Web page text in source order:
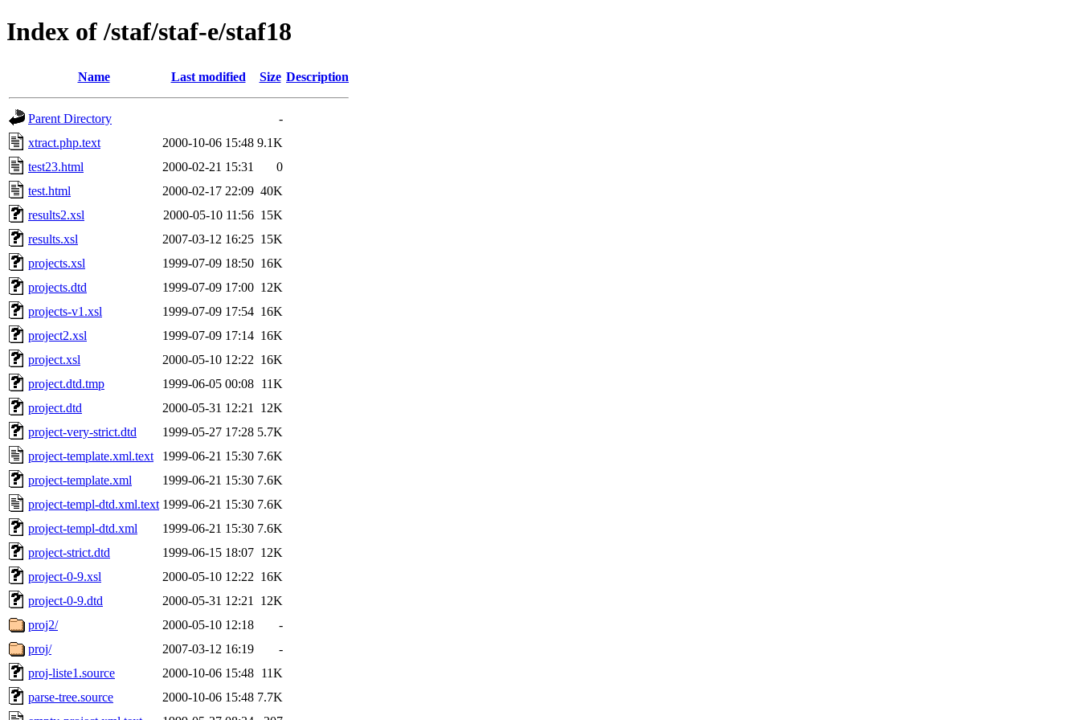
Index of /staf/staf-e/staf18
Name Last modified Size Description
Parent Directory
-
xtract.php.text
2000-10-06 15:48 9.1K
test23.html
2000-02-21 15:31
0
test.html
2000-02-17 22:09 40K
results2.xsl
2000-05-10 11:56 15K
results.xsl
2007-03-12 16:25 15K
projects.xsl
1999-07-09 18:50 16K
projects.dtd
1999-07-09 17:00 12K
projects-v1.xsl
1999-07-09 17:54 16K
project2.xsl
1999-07-09 17:14 16K
project.xsl
2000-05-10 12:22 16K
project.dtd.tmp
1999-06-05 00:08 11K
project.dtd
2000-05-31 12:21
12K
project-very-strict.dtd
1999-05-27 17:28 5.7K
project-template.xml.text
1999-06-21 15:30 7.6K
project-template.xml
1999-06-21 15:30 7.6K
project-templ-dtd.xml.text 1999-06-21 15:30 7.6K
project-templ-dtd.xml
1999-06-21 15:30 7.6K
project-strict.dtd
1999-06-15 18:07 12K
project-0-9.xsl
2000-05-10 12:22 16K
project-0-9.dtd
2000-05-31 12:21
12K
proj2/
2000-05-10 12:18
-
proj/
2007-03-12 16:19
-
proj-liste1.source
2000-10-06 15:48 11K
parse-tree.source
2000-10-06 15:48 7.7K